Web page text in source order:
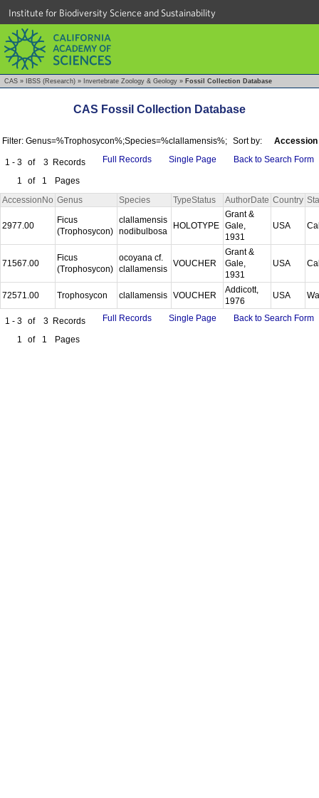
Institute for Biodiversity Science and Sustainability
CAS » IBSS (Research) » Invertebrate Zoology & Geology » Fossil Collection Database
CAS Fossil Collection Database
Filter: Genus=%Trophosycon%;Species=%clallamensis%; Sort by: Accession
1 - 3 of 3 Records
1
of 1 Pages
Full Records Single Page Back to Search Form
AccessionNo Genus Species TypeStatus AuthorDate Country
2977.00
Ficus
(Trophosycon)
clallamensis
nodibulbosa
HOLOTYPE
Grant &
Gale,
1931
USA
71567.00
Ficus
(Trophosycon)
ocoyana cf.
clallamensis
VOUCHER
Grant &
Gale,
1931
USA
72571.00 Trophosycon clallamensis VOUCHER
Addicott,
1976
USA
1 - 3 of 3 Records
1
of 1 Pages
Full Records Single Page Back to Search Form